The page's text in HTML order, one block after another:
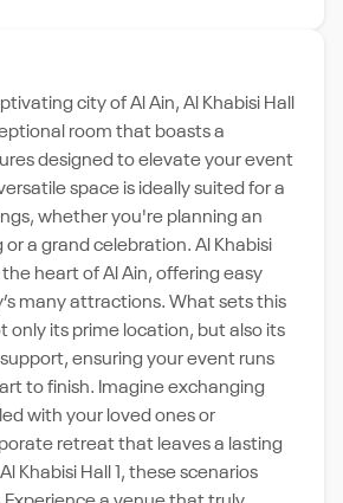
city of Al Ain, Al Khabisi Hall
room that boasts a
designed to elevate your event
space is ideally suited for a
whether you're planning an
a grand celebration. Al Khabisi
the heart of Al Ain, offering easy
many attractions. What sets this
only its prime location, but also its
ensuring your event runs
to finish. Imagine exchanging
with your loved ones or
retreat that leaves a lasting
Khabisi Hall 1, these scenarios